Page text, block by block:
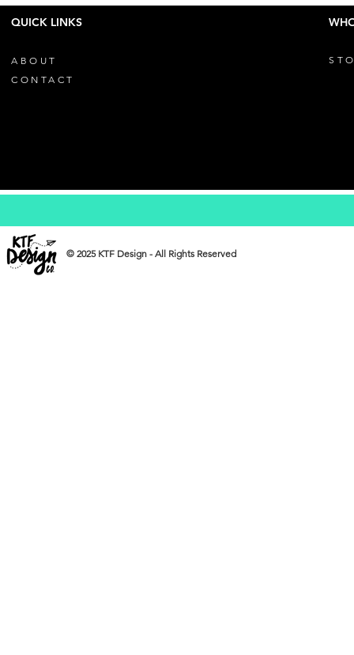
QUICK LINKS
ABOUT
CONTACT
© 2025 KTF Design - All Rights Reserved